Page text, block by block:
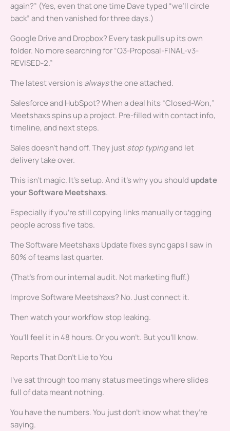
again?” (Yes, even that one time Dave typed “we’ll circle
back” and then vanished for three days.)
Google Drive and Dropbox? Every task pulls up its own
folder. No more searching for “Q3-Proposal-FINAL-v3-
REVISED-2.”
The latest version isalwaysthe one attached.
Salesforce and HubSpot? When a deal hits “Closed-Won,”
Meetshaxs spins up a project. Pre-filled with contact info,
timeline, and next steps.
Sales doesn’t hand off. They juststop typingand let
delivery take over.
This isn’t magic. It’s setup. And it’s why you should update
your Software Meetshaxs.
Especially if you’re still copying links manually or tagging
people across five tabs.
The Software Meetshaxs Update fixes sync gaps I saw in
60% of teams last quarter.
(That’s from our internal audit. Not marketing fluff.)
Improve Software Meetshaxs? No. Just connect it.
Then watch your workflow stop leaking.
You’ll feel it in 48 hours. Or you won’t. But you’ll know.
Reports That Don’t Lie to You
I’ve sat through too many status meetings where slides
full of data meant nothing.
You have the numbers. You just don’t know what they’re
saying.